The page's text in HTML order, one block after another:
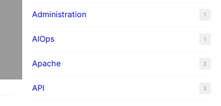
Administration 1
AIOps 1
Apache 2
API 3